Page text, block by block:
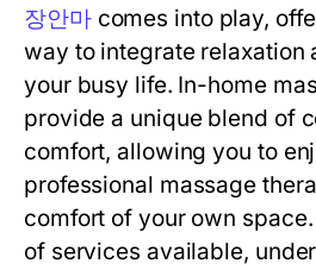
장안마comes into play,
way to integrate relaxation
your busy life. In-home
provide a unique blend of
comfort, allowing you to
professional massage
comfort of your own
of services available,